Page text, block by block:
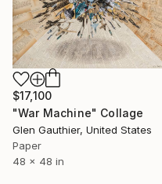
$17,100
"War Machine" Collage
Glen Gauthier, United States
Paper
48 x 48 in